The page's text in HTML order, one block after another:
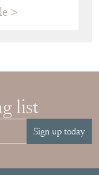
list
Sign up today